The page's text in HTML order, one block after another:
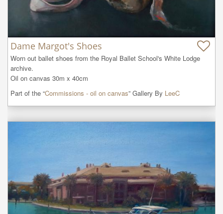
Dame Margot's Shoes
Worn out ballet shoes from the Royal Ballet School's White Lodge
archive.
Oil on canvas 30m x 40cm
Part of the “Commissions - oil on canvas” Gallery By LeeC